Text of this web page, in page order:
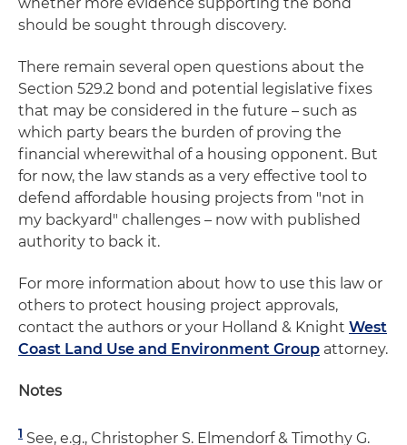
should be sought through discovery.
There remain several open questions about the
Section 529.2 bond and potential legislative fixes
that may be considered in the future – such as
which party bears the burden of proving the
financial wherewithal of a housing opponent. But
for now, the law stands as a very effective tool to
defend affordable housing projects from "not in
my backyard" challenges – now with published
authority to back it.
For more information about how to use this law or
others to protect housing project approvals,
contact the authors or your Holland & Knight West
Coast Land Use and Environment Group attorney.
Notes
1 See, e.g., Christopher S. Elmendorf & Timothy G.